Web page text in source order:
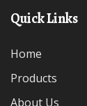
Quick Links
Home
Products
About Us